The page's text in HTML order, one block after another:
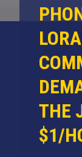
THE
$1/